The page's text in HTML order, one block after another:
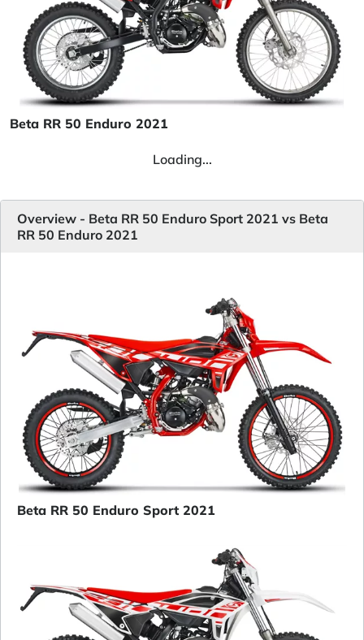
Beta RR 50 Enduro 2021
Loading...
Overview - Beta RR 50 Enduro Sport 2021 vs Beta
RR 50 Enduro 2021
Beta RR 50 Enduro Sport 2021